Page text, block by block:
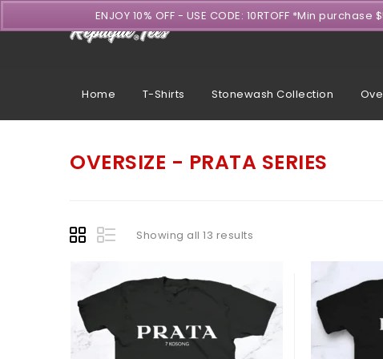
Home T-Shirts Stonewash Collection
OVERSIZE - PRATA SERIES
Showing all 13 results
ENJOY 10% OFF - USE CODE: 10RTOFF *Min purchase